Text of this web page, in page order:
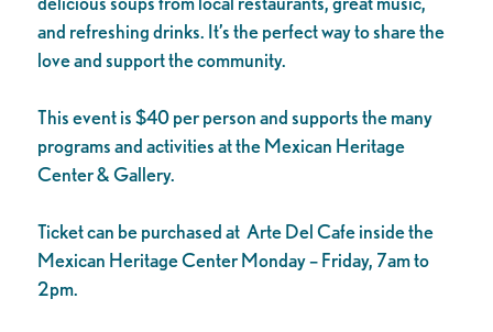
and refreshing drinks. It’s the perfect way to share the
love and support the community.
This event is $40 per person and supports the many
programs and activities at the Mexican Heritage
Center & Gallery.
Ticket can be purchased at Arte Del Cafe inside the
Mexican Heritage Center Monday – Friday, 7am to
2pm.